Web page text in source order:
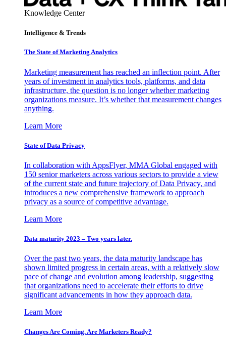
Knowledge Center
Intelligence & Trends
The State of Marketing Analytics
Marketing measurement has reached an inflection point. After
years of investment in analytics tools, platforms, and data
infrastructure, the question is no longer whether marketing
organizations measure. It’s whether that measurement changes
anything.
Learn More
State of Data Privacy
In collaboration with AppsFlyer, MMA Global engaged with
150 senior marketers across various sectors to provide a view
of the current state and future trajectory of Data Privacy, and
introduces a new comprehensive framework to approach
privacy as a source of competitive advantage.
Learn More
Data maturity 2023 – Two years later.
Over the past two years, the data maturity landscape has
shown limited progress in certain areas, with a relatively slow
pace of change and evolution among leadership, suggesting
that organizations need to accelerate their efforts to drive
significant advancements in how they approach data.
Learn More
Changes Are Coming. Are Marketers Ready?